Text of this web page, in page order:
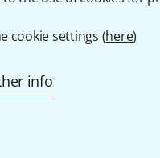
cookie settings (here)
info
capacity: 10 kg
2 mm